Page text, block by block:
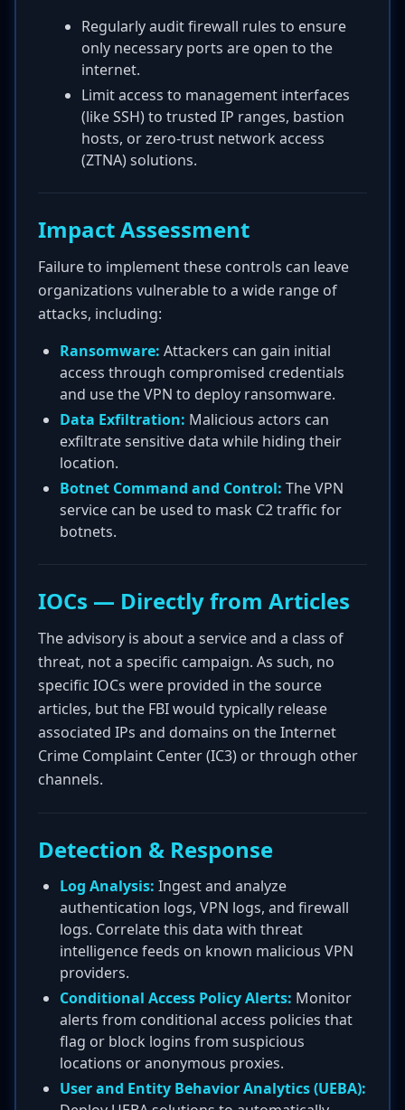
Regularly audit firewall rules to ensure
only necessary ports are open to the
internet.
Limit access to management interfaces
(like SSH) to trusted IP ranges, bastion
hosts, or zero-trust network access
(ZTNA) solutions.
Impact Assessment
Failure to implement these controls can leave
organizations vulnerable to a wide range of
attacks, including:
Ransomware: Attackers can gain initial
access through compromised credentials
and use the VPN to deploy ransomware.
Data Exfiltration: Malicious actors can
exfiltrate sensitive data while hiding their
location.
Botnet Command and Control: The VPN
service can be used to mask C2 traffic for
botnets.
IOCs — Directly from Articles
The advisory is about a service and a class of
threat, not a specific campaign. As such, no
specific IOCs were provided in the source
articles, but the FBI would typically release
associated IPs and domains on the Internet
Crime Complaint Center (IC3) or through other
channels.
Detection & Response
Log Analysis: Ingest and analyze
authentication logs, VPN logs, and firewall
logs. Correlate this data with threat
intelligence feeds on known malicious VPN
providers.
Conditional Access Policy Alerts: Monitor
alerts from conditional access policies that
flag or block logins from suspicious
locations or anonymous proxies.
User and Entity Behavior Analytics (UEBA):